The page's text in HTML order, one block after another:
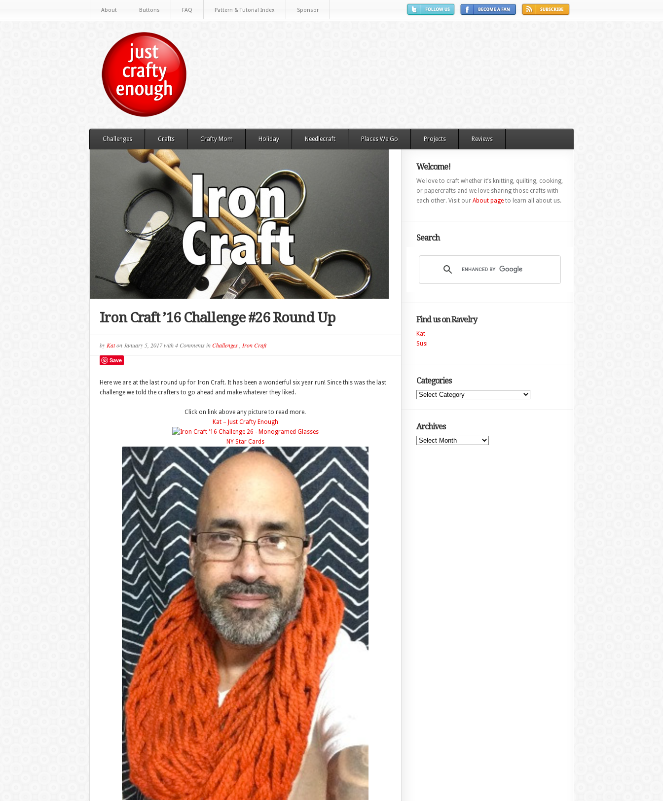
About Buttons FAQ Pattern & Tutorial Index Sponsor
Challenges Crafts Crafty Mom Holiday Needlecraft Places We Go Projects Reviews
Iron Craft ’16 Challenge #26 Round Up
by KatonJanuary 5, 2017with4 CommentsinChallenges, Iron Craft
Save
Here we are at the last round up for Iron Craft. It has been a wonderful six year run! Since this was the last
challenge we told the crafters to go ahead and make whatever they liked.
Click on link above any picture to read more.
Kat – Just Crafty Enough
NY Star Cards
Welcome!
We love to craft whether it’s knitting, quilting, cooking,
or papercrafts and we love sharing those crafts with
each other. Visit our About pageto learn all about us.
Search
Find us on Ravelry
Kat
Susi
Categories
Categories
Archives
Archives